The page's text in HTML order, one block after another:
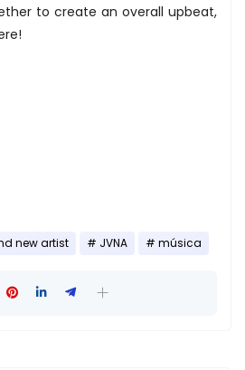
to create an overall upbeat,
new artist JVNA música